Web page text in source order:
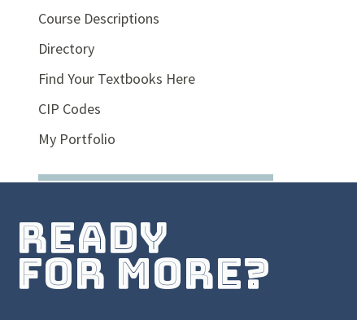
Course Descriptions
Directory
Find Your Textbooks Here
CIP Codes
My Portfolio
ready
for more?